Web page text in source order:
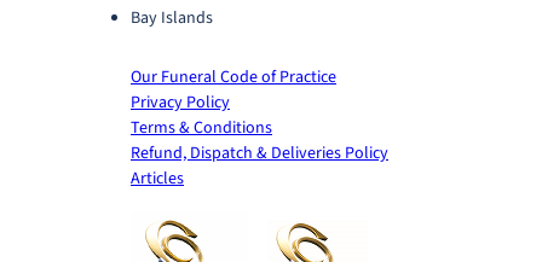
Bay Islands
Our Funeral Code of Practice
Privacy Policy
Terms & Conditions
Refund, Dispatch & Deliveries Policy
Articles